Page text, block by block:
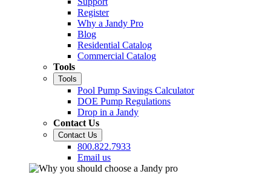
Register
Why a Jandy Pro
Blog
Residential Catalog
Commercial Catalog
Tools
Tools
Pool Pump Savings Calculator
DOE Pump Regulations
Drop in a Jandy
Contact Us
Contact Us
800.822.7933
Email us